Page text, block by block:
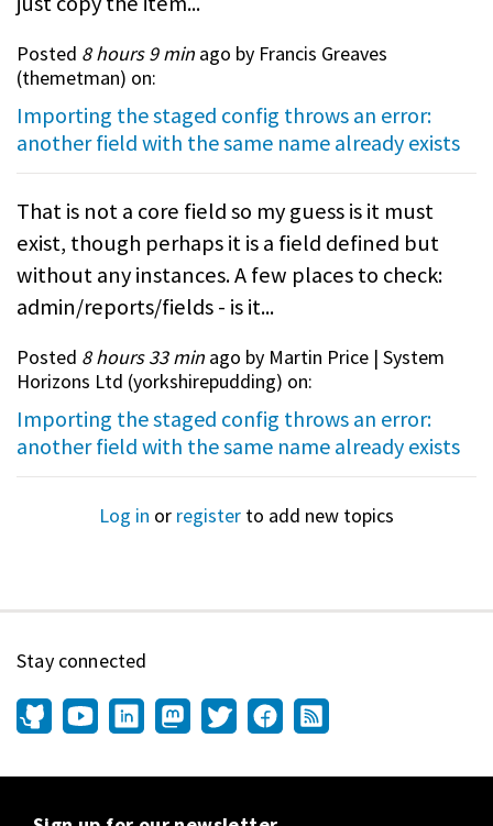
Posted 8 hours 9 min ago by Francis Greaves
(themetman) on:
Importing the staged config throws an error:
another field with the same name already exists
That is not a core field so my guess is it must
exist, though perhaps it is a field defined but
without any instances. A few places to check:
admin/reports/fields - is it...
Posted 8 hours 33 min ago by Martin Price | System
Horizons Ltd (yorkshirepudding) on:
Importing the staged config throws an error:
another field with the same name already exists
Log in or register to add new topics
Stay connected